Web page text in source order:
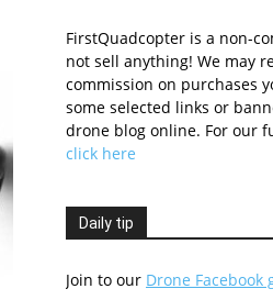
FirstQuadcopter is a non-
not sell anything! We may
commission on purchases
some selected links or
drone blog online. For our
click here
Daily tip
Join to our Drone Facebook